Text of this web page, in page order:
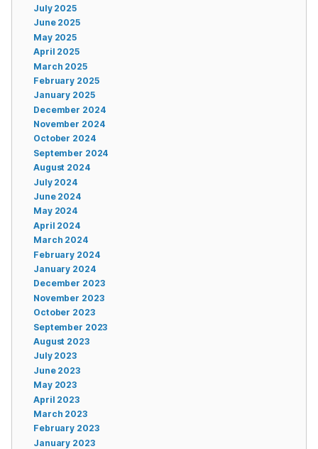
July 2025
June 2025
May 2025
April 2025
March 2025
February 2025
January 2025
December 2024
November 2024
October 2024
September 2024
August 2024
July 2024
June 2024
May 2024
April 2024
March 2024
February 2024
January 2024
December 2023
November 2023
October 2023
September 2023
August 2023
July 2023
June 2023
May 2023
April 2023
March 2023
February 2023
January 2023